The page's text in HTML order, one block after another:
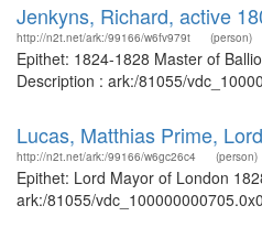
Jenkyns, Richard, active
http://n2t.net/ark:/99166/w6fv979t (person)
Epithet: 1824-1828 Master of
Description : ark:/81055/
Lucas, Matthias Prime,
http://n2t.net/ark:/99166/w6gc26c4 (person)
Epithet: Lord Mayor of London
ark:/81055/